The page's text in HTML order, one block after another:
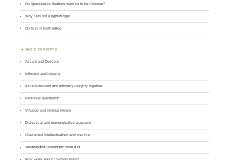
Do Speculative Realists want us to be Chinese?
Why I am not a right-winger
On faith in tooth relics
BASIC CONCEPTS
Ascent and Descent
Intimacy and integrity
Ascent-descent and intimacy-integrity together
Perennial questions?
Virtuous and vicious means
Dialectical and demonstrative argument
Chastened intellectualism and practice
Yavanayāna Buddhism: what it is